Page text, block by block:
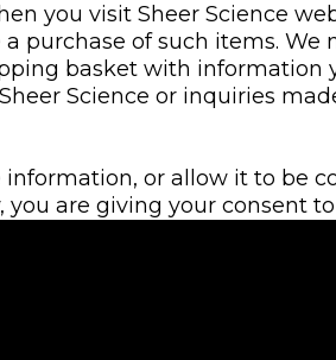
you visit Sheer Science
purchase of such items. We
basket with information
Science or inquiries
or allow it to be
are giving your consent